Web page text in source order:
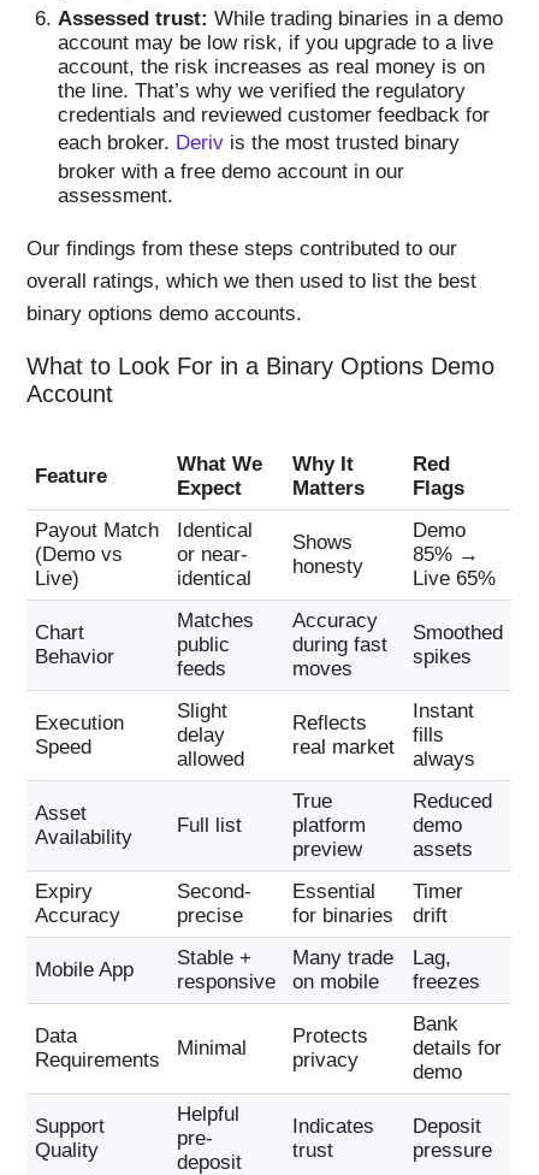
Assessed trust: While trading binaries in a demo
account may be low risk, if you upgrade to a live
account, the risk increases as real money is on
the line. That’s why we verified the regulatory
credentials and reviewed customer feedback for
each broker. Derivis the most trusted binary
broker with a free demo account in our
assessment.
Our findings from these steps contributed to our
overall ratings, which we then used to list the best
binary options demo accounts.
What to Look For in a Binary Options Demo
Account
Feature
What We
Expect
Why It
Matters
Red
Flags
Payout Match
(Demo vs
Live)
Identical
or near-
identical
Shows
honesty
Demo
85% →
Live 65%
Chart
Behavior
Matches
public
feeds
Accuracy
during fast
moves
Smoothed
spikes
Execution
Speed
Slight
delay
allowed
Reflects
real market
Instant
fills
always
Asset
Availability
Full list
True
platform
preview
Reduced
demo
assets
Expiry
Accuracy
Second-
precise
Essential
for binaries
Timer
drift
Mobile App
Stable +
responsive
Many trade
on mobile
Lag,
freezes
Data
Requirements
Minimal
Protects
privacy
Bank
details for
demo
Support
Quality
Helpful
pre-
deposit
Indicates
trust
Deposit
pressure